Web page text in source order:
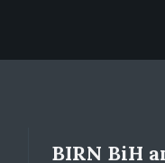
BIRN BiH